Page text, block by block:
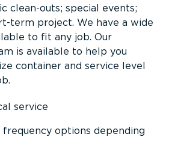
clean-outs; special events;
term project. We have a wide
to fit any job. Our
is available to help you
container and service level
service
options depending